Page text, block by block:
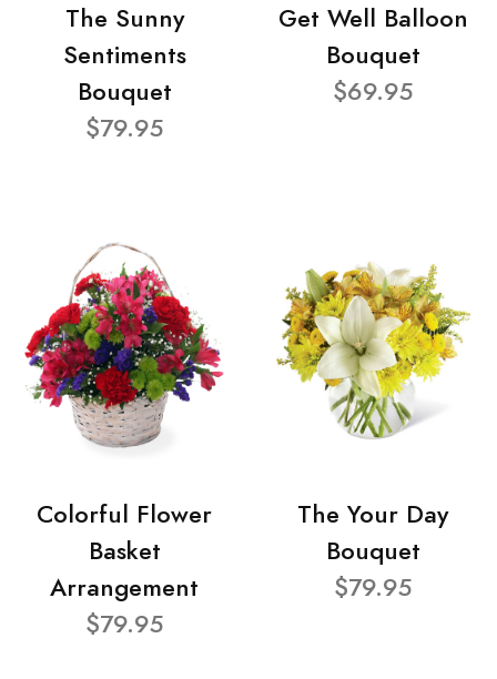
The Sunny
Sentiments
Bouquet
$79.95
Get Well Balloon
Bouquet
$69.95
Colorful Flower
Basket
Arrangement
$79.95
The Your Day
Bouquet
$79.95